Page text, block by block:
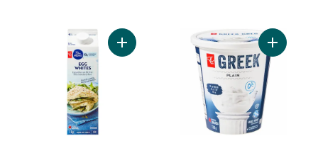
Add Egg Whites to cart Add 0%